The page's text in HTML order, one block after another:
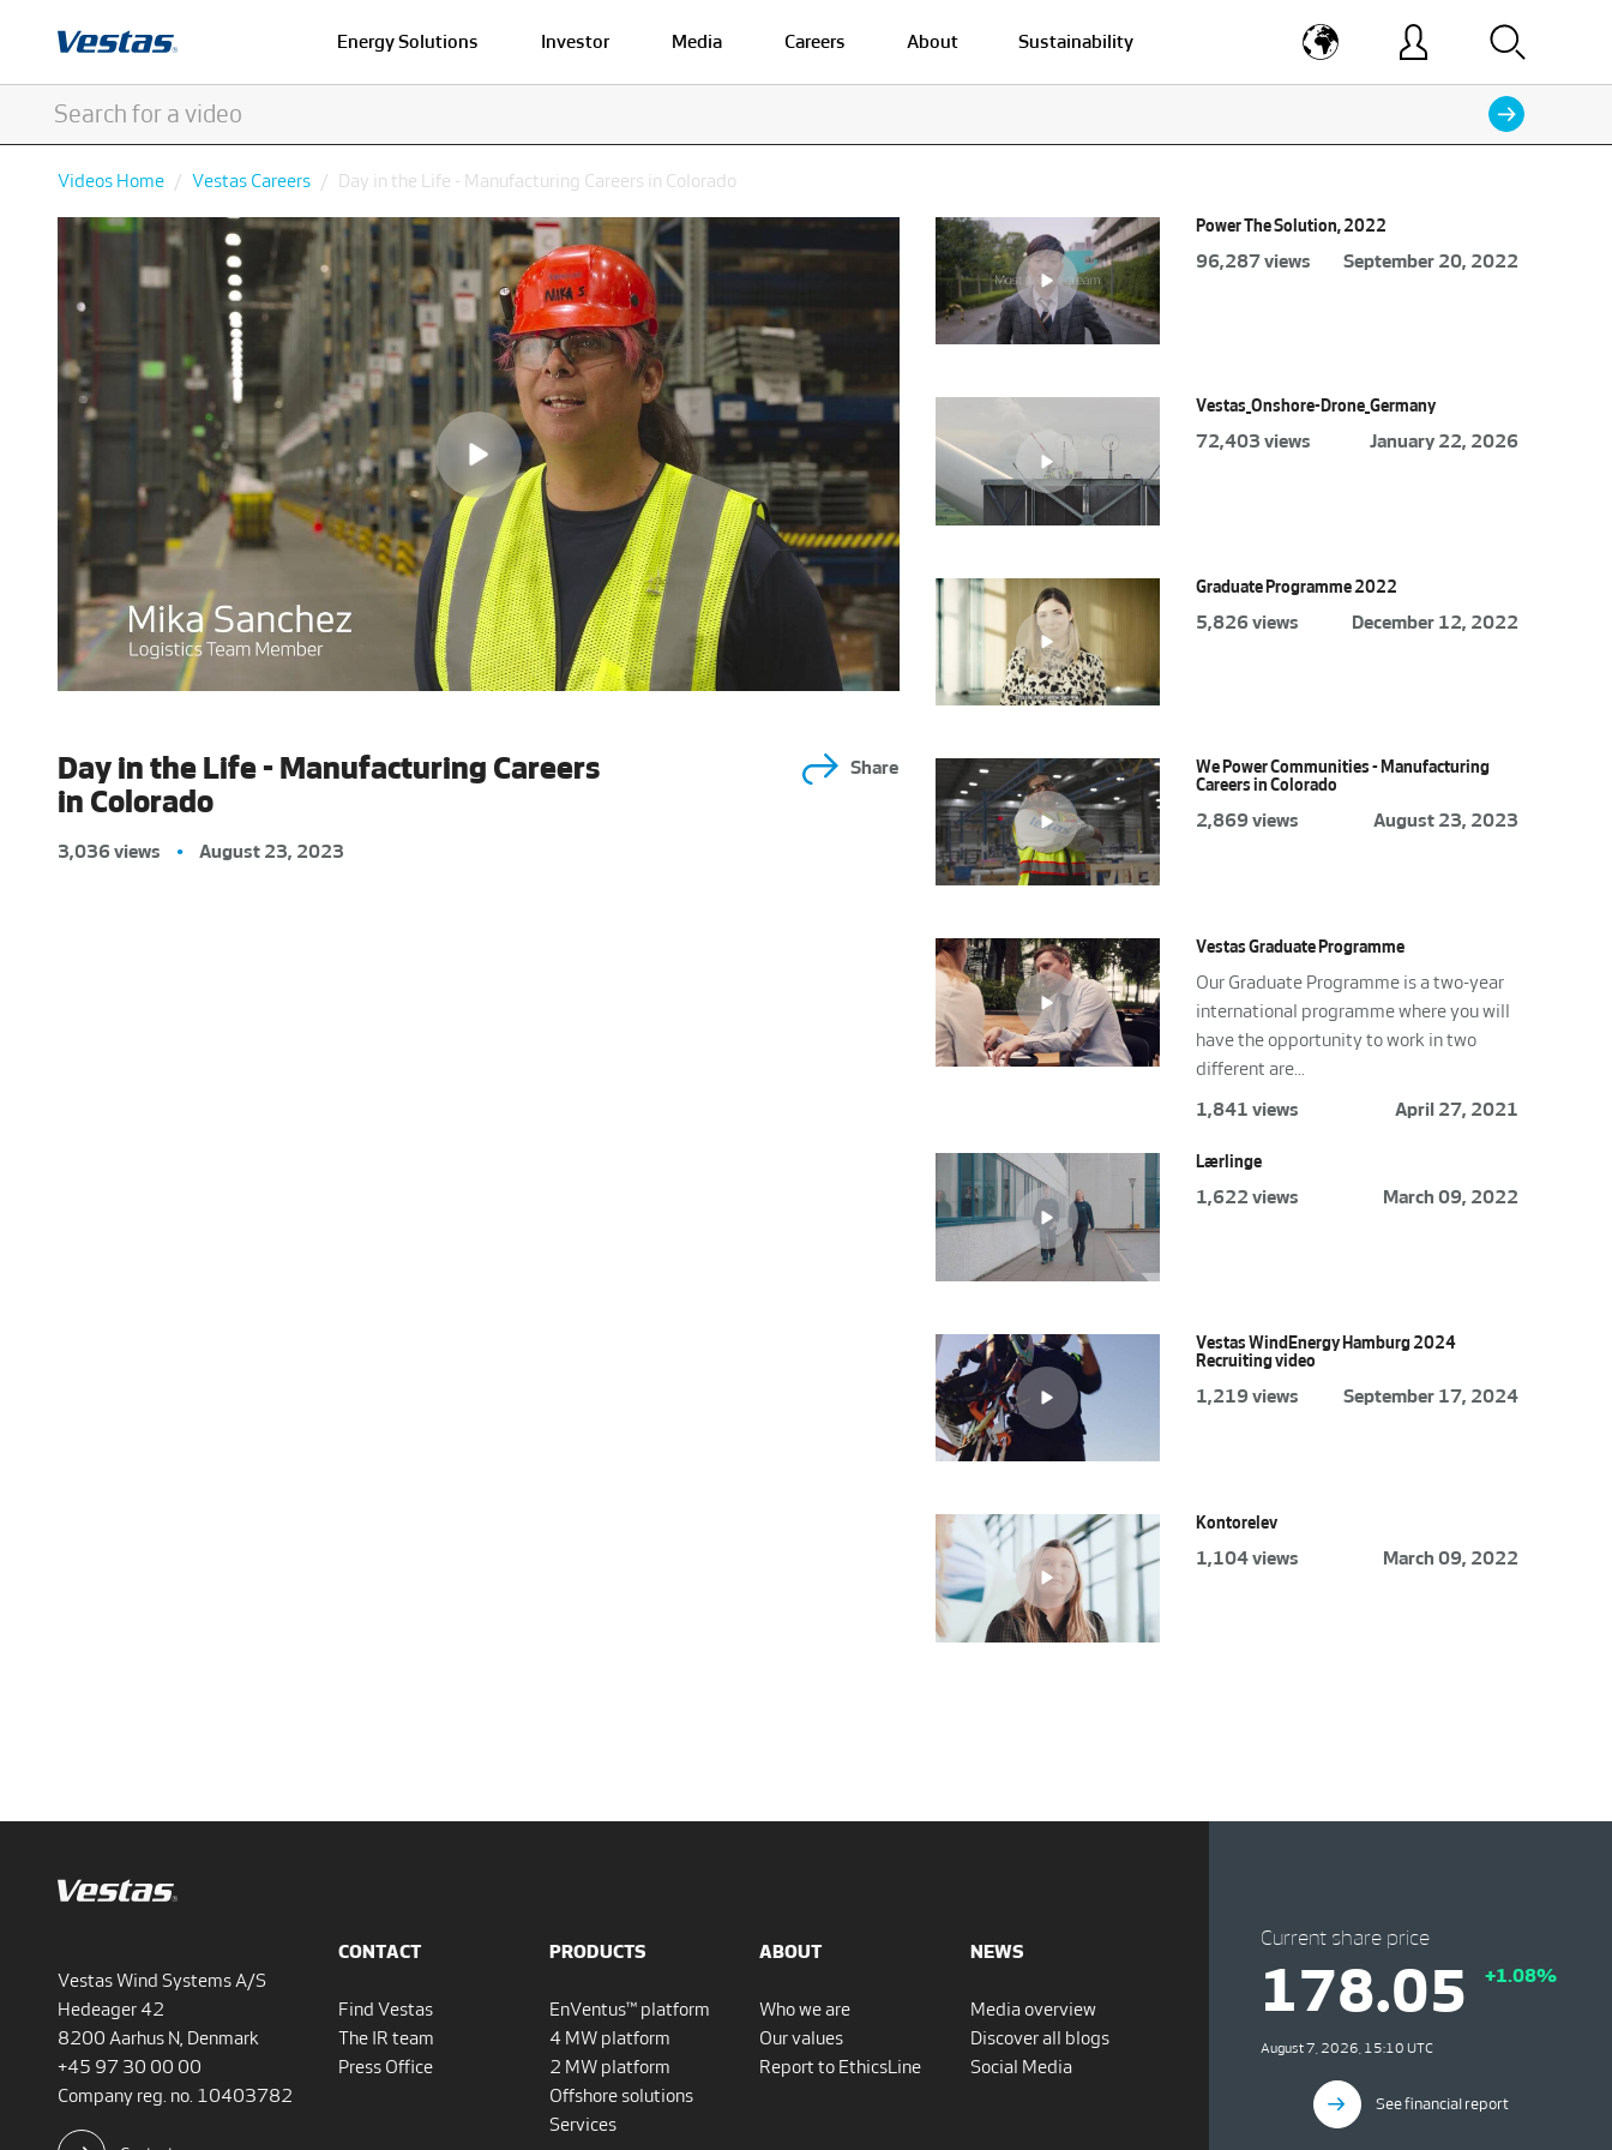
Energy Solutions Investor Media Careers About Sustainability
Videos Home Vestas Careers Day in the Life - Manufacturing Careers in Colorado
Day in the Life - Manufacturing Careers
in Colorado
Share
3,036 views • August 23, 2023
Power The Solution, 2022
96,287 views September 20, 2022
Vestas_Onshore-Drone_Germany
72,403 views January 22, 2026
Graduate Programme 2022
5,826 views December 12, 2022
We Power Communities - Manufacturing
Careers in Colorado
2,869 views August 23, 2023
Vestas Graduate Programme
Our Graduate Programme is a two-year
international programme where you will
have the opportunity to work in two
different are...
1,841 views
April 27, 2021
Lærlinge
1,622 views March 09, 2022
Vestas WindEnergy Hamburg 2024
Recruiting video
1,219 views September 17, 2024
Kontorelev
1,104 views March 09, 2022
Vestas Wind Systems A/S
Hedeager 42
8200 Aarhus N, Denmark
+45 97 30 00 00
Company reg. no. 10403782
CONTACT
Find Vestas
The IR team
Press Office
PRODUCTS
EnVentus™ platform
4 MW platform
2 MW platform
Offshore solutions
Services
ABOUT
Who we are
Our values
Report to EthicsLine
NEWS
Media overview
Discover all blogs
Social Media
Current share price
178.05 +1.08%
August 7, 2026, 15:10 UTC
See financial report